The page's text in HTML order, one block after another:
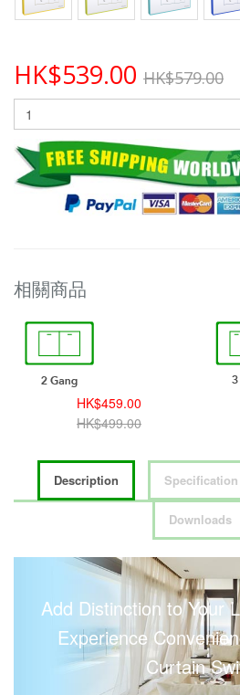
HK$539.00 HK$579.00
相關商品
HK$459.00
HK$499.00
Description Specification
Downloads
Add Distinction to Your
Experience
Curtain